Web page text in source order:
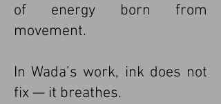
of energy born from
movement.
In Wada’s work, ink does not
fix — it breathes.